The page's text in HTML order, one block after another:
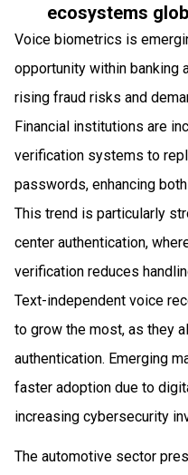
ecosystems
Voice biometrics is
opportunity within banking
rising fraud risks and
Financial institutions are
verification systems to
passwords, enhancing
This trend is particularly
center authentication,
verification reduces
Text-independent voice
to grow the most, as they
authentication. Emerging
faster adoption due to
increasing cybersecurity
The automotive sector